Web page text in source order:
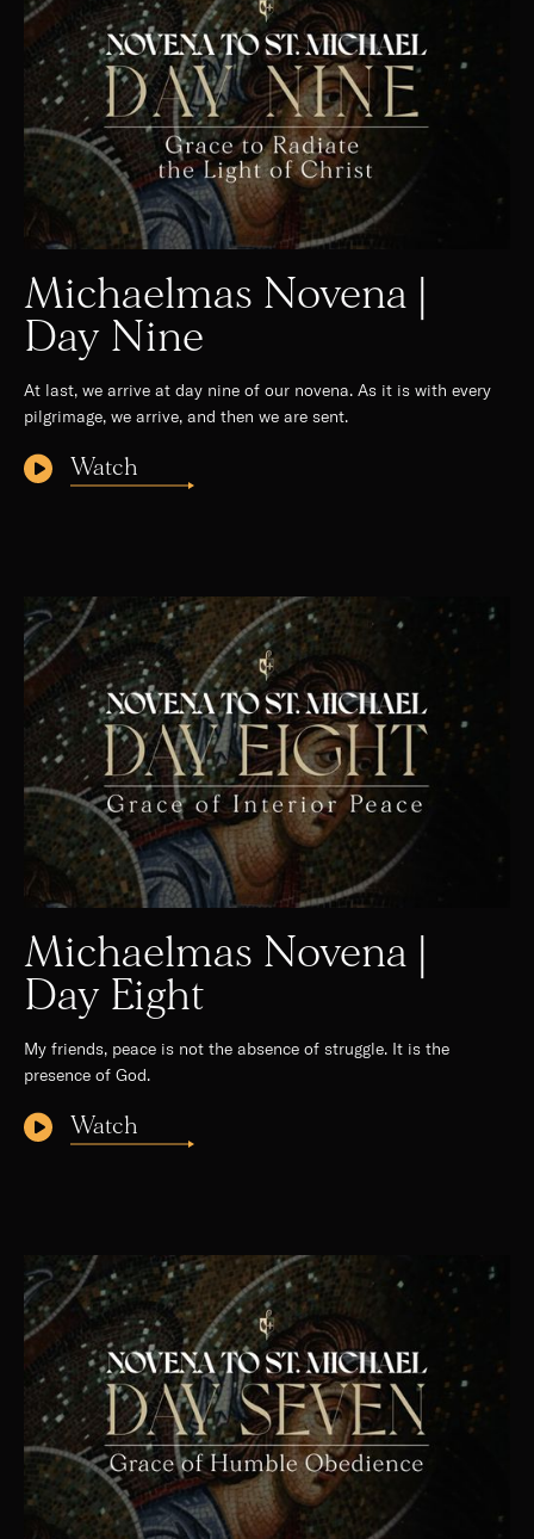
Michaelmas Novena |
Day Nine
At last, we arrive at day nine of our novena. As it is with every
pilgrimage, we arrive, and then we are sent.
Watch
Michaelmas Novena |
Day Eight
My friends, peace is not the absence of struggle. It is the
presence of God.
Watch